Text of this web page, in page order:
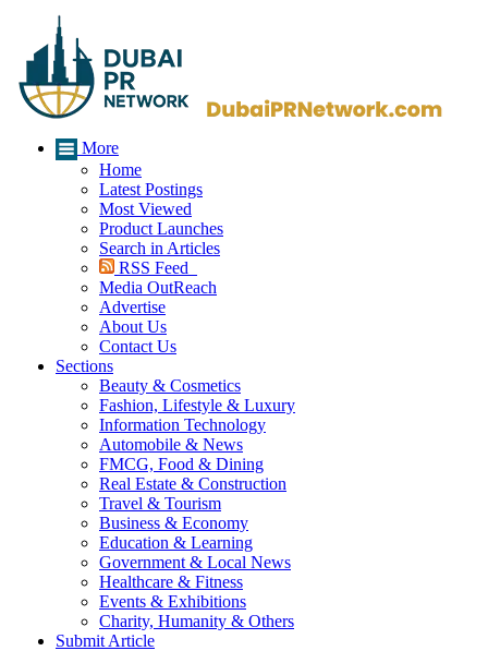
More
Home
Latest Postings
Most Viewed
Product Launches
Search in Articles
RSS Feed
Media OutReach
Advertise
About Us
Contact Us
Sections
Beauty & Cosmetics
Fashion, Lifestyle & Luxury
Information Technology
Automobile & News
FMCG, Food & Dining
Real Estate & Construction
Travel & Tourism
Business & Economy
Education & Learning
Government & Local News
Healthcare & Fitness
Events & Exhibitions
Charity, Humanity & Others
Submit Article